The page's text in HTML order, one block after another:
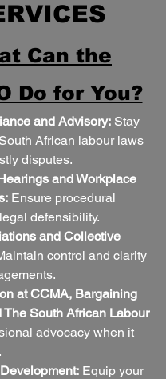
Can the
Do for You?
and Advisory: Stay
African labour laws
disputes.
and Workplace
Ensure procedural
defensibility.
and Collective
control and clarity
at CCMA, Bargaining
South African Labour
advocacy when it
Equip your